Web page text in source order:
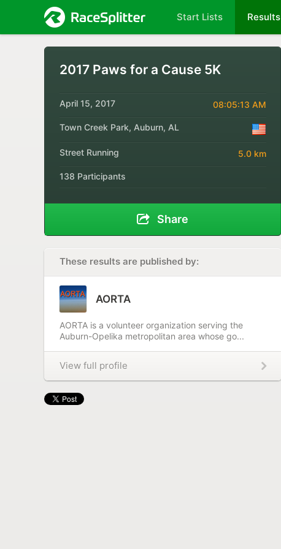
Start Lists Results
2017 Paws for a Cause 5K
April 15, 2017 08:05:13 AM
Town Creek Park, Auburn, AL
Street Running 5.0 km
138 Participants
Share
These results are published by:
AORTA
AORTA is a volunteer organization serving the
Auburn-Opelika metropolitan area whose go...
View full profile